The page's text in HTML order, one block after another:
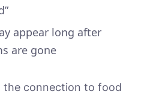
appear long after
are gone
the connection to food